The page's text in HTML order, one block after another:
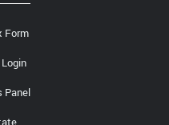
Form
Panel